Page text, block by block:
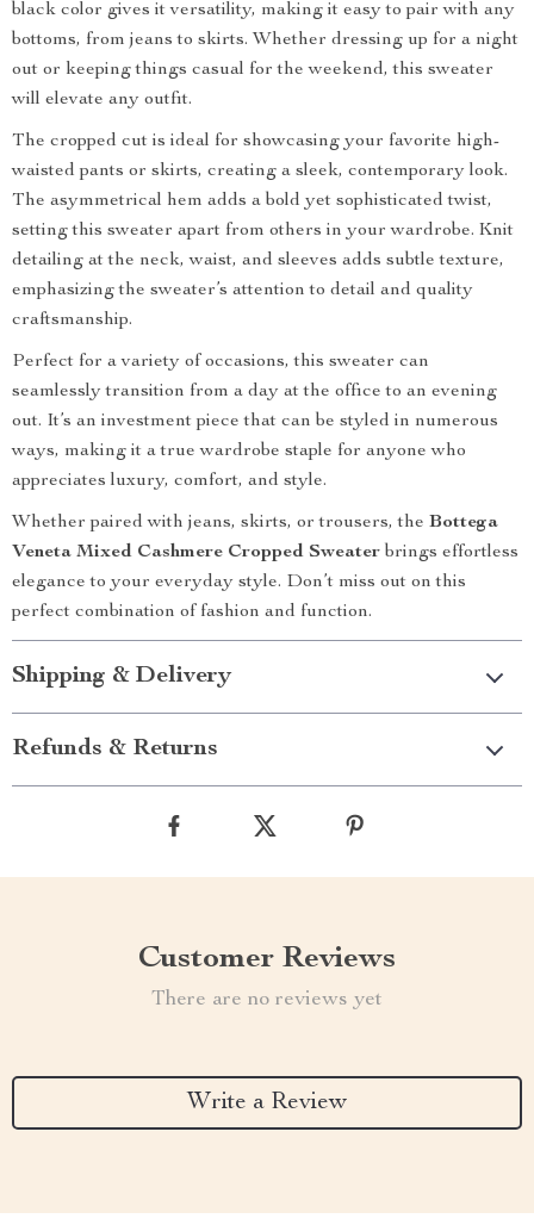
black color gives it versatility, making it easy to pair with any
bottoms, from jeans to skirts. Whether dressing up for a night
out or keeping things casual for the weekend, this sweater
will elevate any outfit.
The cropped cut is ideal for showcasing your favorite high-
waisted pants or skirts, creating a sleek, contemporary look.
The asymmetrical hem adds a bold yet sophisticated twist,
setting this sweater apart from others in your wardrobe. Knit
detailing at the neck, waist, and sleeves adds subtle texture,
emphasizing the sweater’s attention to detail and quality
craftsmanship.
Perfect for a variety of occasions, this sweater can
seamlessly transition from a day at the office to an evening
out. It’s an investment piece that can be styled in numerous
ways, making it a true wardrobe staple for anyone who
appreciates luxury, comfort, and style.
Whether paired with jeans, skirts, or trousers, the Bottega
Veneta Mixed Cashmere Cropped Sweater brings effortless
elegance to your everyday style. Don’t miss out on this
perfect combination of fashion and function.
Shipping & Delivery
Refunds & Returns
Customer Reviews
There are no reviews yet
Write a Review